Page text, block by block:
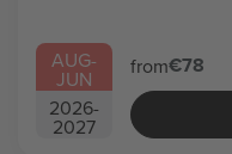
AUG-
JUN
2026-
2027
from€78